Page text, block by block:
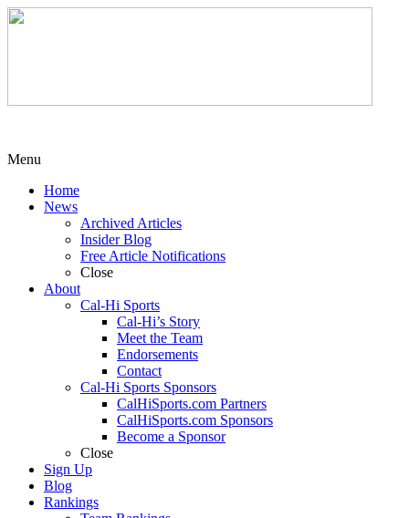
Menu
Home
News
Archived Articles
Insider Blog
Free Article Notifications
Close
About
Cal-Hi Sports
Cal-Hi’s Story
Meet the Team
Endorsements
Contact
Cal-Hi Sports Sponsors
CalHiSports.com Partners
CalHiSports.com Sponsors
Become a Sponsor
Close
Sign Up
Blog
Rankings